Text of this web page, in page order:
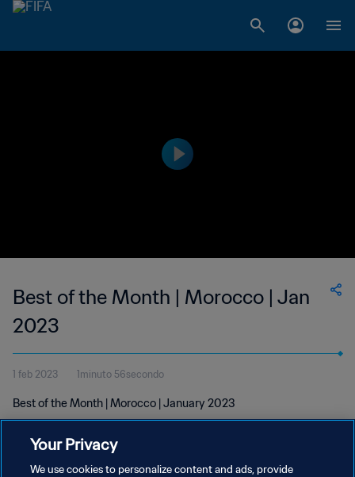
Best of the Month | Morocco | Jan
2023
1 feb 2023 1minuto 56secondo
Best of the Month | Morocco | January 2023
Your Privacy
We use cookies to personalize content and ads, provide